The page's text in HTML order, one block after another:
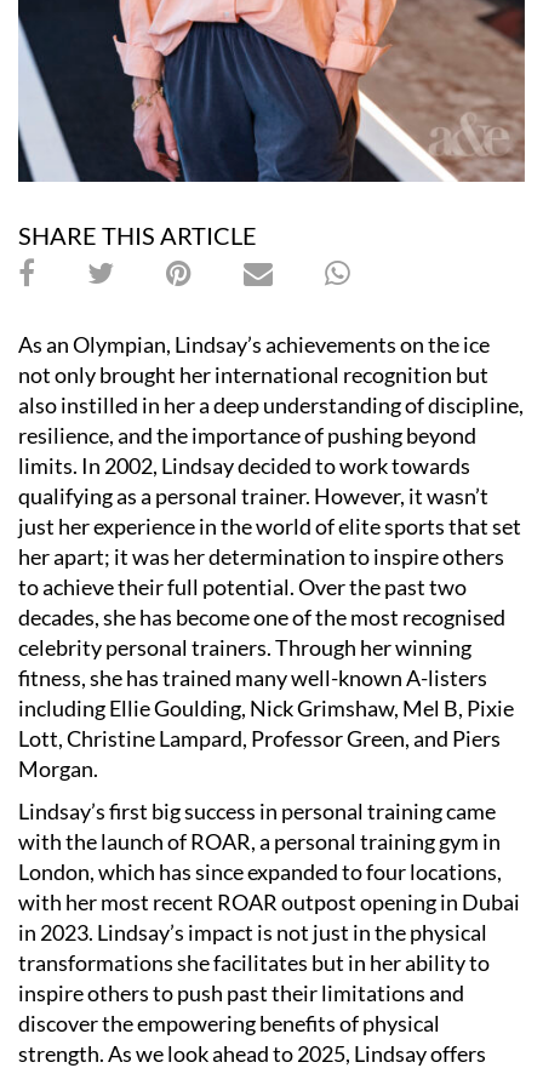
SHARE THIS ARTICLE
As an Olympian, Lindsay’s achievements on the ice
not only brought her international recognition but
also instilled in her a deep understanding of discipline,
resilience, and the importance of pushing beyond
limits. In 2002, Lindsay decided to work towards
qualifying as a personal trainer. However, it wasn’t
just her experience in the world of elite sports that set
her apart; it was her determination to inspire others
to achieve their full potential. Over the past two
decades, she has become one of the most recognised
celebrity personal trainers. Through her winning
fitness, she has trained many well-known A-listers
including Ellie Goulding, Nick Grimshaw, Mel B, Pixie
Lott, Christine Lampard, Professor Green, and Piers
Morgan.
Lindsay’s first big success in personal training came
with the launch of ROAR, a personal training gym in
London, which has since expanded to four locations,
with her most recent ROAR outpost opening in Dubai
in 2023. Lindsay’s impact is not just in the physical
transformations she facilitates but in her ability to
inspire others to push past their limitations and
discover the empowering benefits of physical
strength. As we look ahead to 2025, Lindsay offers